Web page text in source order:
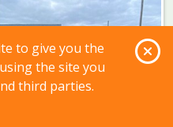
to give you the
the site you
third parties.